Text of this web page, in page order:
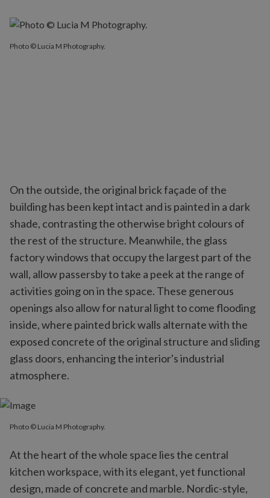
Photo © Lucia M Photography.
On the outside, the original brick façade of the
building has been kept intact and is painted in a dark
shade, contrasting the otherwise bright colours of
the rest of the structure. Meanwhile, the glass
factory windows that occupy the largest part of the
wall, allow passersby to take a peek at the range of
activities going on in the space. These generous
openings also allow for natural light to come flooding
inside, where painted brick walls alternate with the
exposed concrete of the original structure and sliding
glass doors, enhancing the interior's industrial
atmosphere.
Photo © Lucia M Photography.
At the heart of the whole space lies the central
kitchen workspace, with its elegant, yet functional
design, made of concrete and marble. Nordic-style,